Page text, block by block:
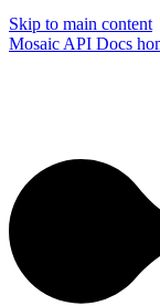
Skip to main content
Mosaic API Docs